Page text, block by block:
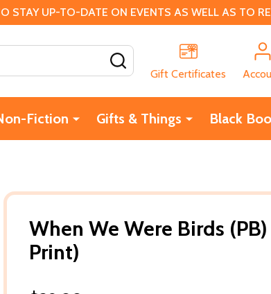
UP-TO-DATE ON EVENTS AS WELL AS TO
Gift Certificates
Fiction Gifts & Things Black
When We Were Birds
Print)